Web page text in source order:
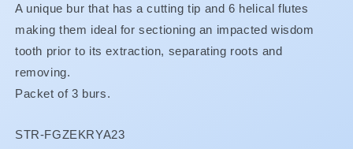
GET
1
FREE
GET
1
FREE
A unique bur that has a cutting tip and 6 helical flutes
making them ideal for sectioning an impacted wisdom
tooth prior to its extraction, separating roots and
removing.
Packet of 3 burs.
SKU:
STR-FGZEKRYA23